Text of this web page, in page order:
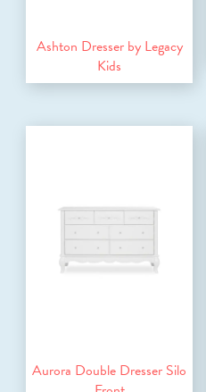
Ashton Dresser by Legacy
Kids
Aurora Double Dresser Silo